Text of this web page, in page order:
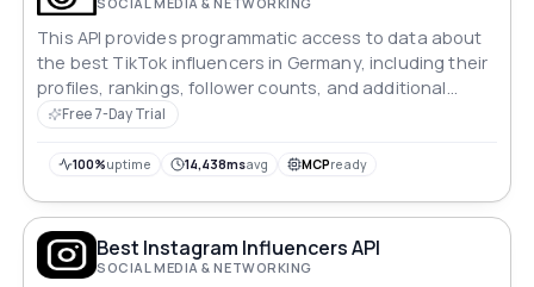
This API provides programmatic access to data about
the best TikTok influencers in Germany, including their
profiles, rankings, follower counts, and additional
details. It enables developers and marketers to build
dynamically.
Free 7-Day Trial
100%uptime 14,438msavg MCPready
Best Instagram Influencers API
SOCIAL MEDIA & NETWORKING